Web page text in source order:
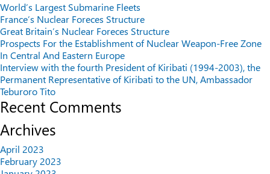
World’s Largest Submarine Fleets
France’s Nuclear Foreces Structure
Great Britain’s Nuclear Foreces Structure
Prospects For the Establishment of Nuclear Weapon-Free Zone
In Central And Eastern Europe
Interview with the fourth President of Kiribati (1994-2003), the
Permanent Representative of Kiribati to the UN, Ambassador
Teburoro Tito
Recent Comments
Archives
April 2023
February 2023